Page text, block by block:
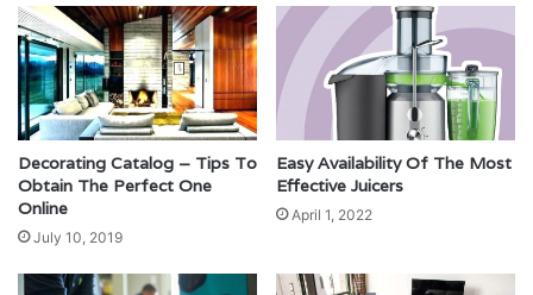
Decorating Catalog – Tips To
Obtain The Perfect One
Online
July 10, 2019
Easy Availability Of The Most
Effective Juicers
April 1, 2022